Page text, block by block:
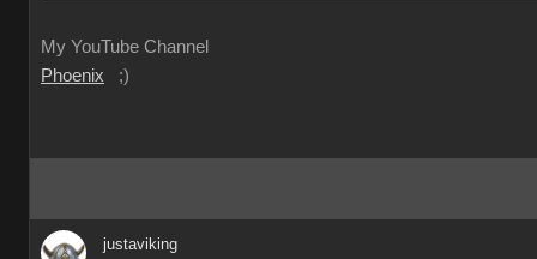
My YouTube Channel
Phoenix ;)
justaviking